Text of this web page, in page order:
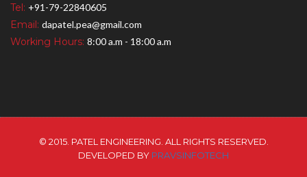
Tel: +91-79-22840605
Email: dapatel.pea@gmail.com
Working Hours: 8:00 a.m - 18:00 a.m
© 2015. PATEL ENGINEERING. ALL RIGHTS RESERVED.
DEVELOPED BY PRAVSINFOTECH